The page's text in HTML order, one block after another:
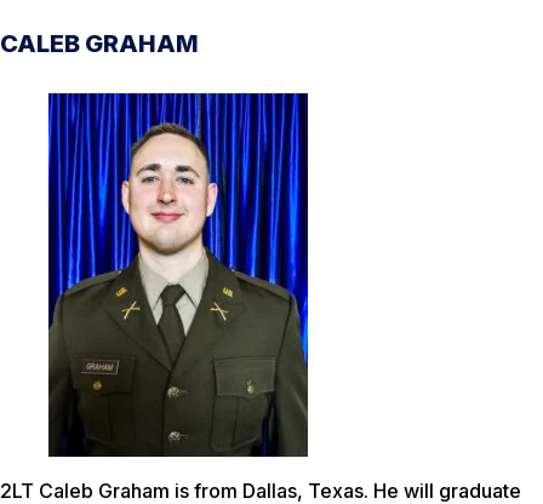
CALEB GRAHAM
2LT Caleb Graham is from Dallas, Texas. He will graduate